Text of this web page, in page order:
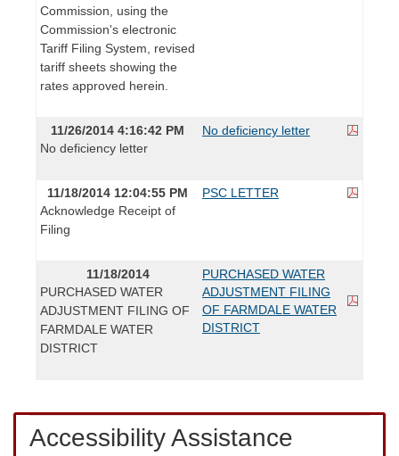
Commission, using the
Commission's electronic
Tariff Filing System, revised
tariff sheets showing the
rates approved herein.
11/26/2014 4:16:42 PM
No deficiency letter
No deficiency letter
11/18/2014 12:04:55 PM
Acknowledge Receipt of
Filing
PSC LETTER
11/18/2014
PURCHASED WATER
ADJUSTMENT FILING OF
FARMDALE WATER
DISTRICT
PURCHASED WATER
ADJUSTMENT FILING
OF FARMDALE WATER
DISTRICT
Accessibility Assistance